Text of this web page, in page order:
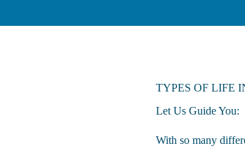
TYPES OF LIFE
Let Us Guide You:
With so many